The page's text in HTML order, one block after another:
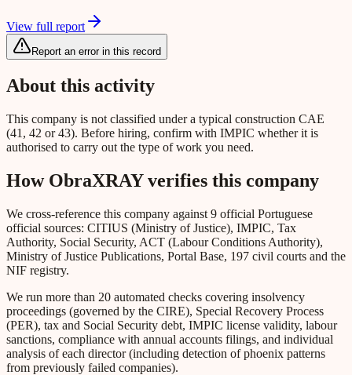
View full report
Report an error in this record
About this activity
This company is not classified under a typical construction CAE
(41, 42 or 43). Before hiring, confirm with IMPIC whether it is
authorised to carry out the type of work you need.
How ObraXRAY verifies this company
We cross-reference this company against 9 official Portuguese
official sources: CITIUS (Ministry of Justice), IMPIC, Tax
Authority, Social Security, ACT (Labour Conditions Authority),
Ministry of Justice Publications, Portal Base, 197 civil courts and the
NIF registry.
We run more than 20 automated checks covering insolvency
proceedings (governed by the CIRE), Special Recovery Process
(PER), tax and Social Security debt, IMPIC license validity, labour
sanctions, compliance with annual accounts filings, and individual
analysis of each director (including detection of phoenix patterns
from previously failed companies).